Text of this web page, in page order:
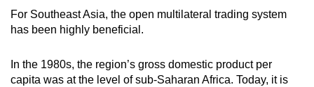
For Southeast Asia, the open multilateral trading system
has been highly beneficial.
In the 1980s, the region’s gross domestic product per
capita was at the level of sub-Saharan Africa. Today, it is